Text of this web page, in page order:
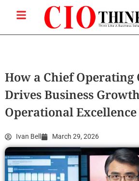
How a Chief Operating
Drives Business
Operational Excellence
Ivan Bell March 29, 2026